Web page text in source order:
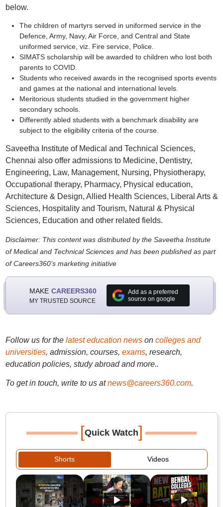
below.
The children of martyrs served in uniformed service in the
Defence, Army, Navy, Air Force, and Central and State
uniformed service, viz. Fire service, Police.
SIMATS scholarship will be awarded to children who lost both
parents to COVID.
Students who received awards in the recognised sports events
and games at the national and international levels.
Meritorious students studied in the government higher
secondary schools.
Differently abled students with a benchmark disability are
subject to the eligibility criteria of the course.
Saveetha Institute of Medical and Technical Sciences,
Chennai also offer admissions to Medicine, Dentistry,
Engineering, Law, Management, Nursing, Physiotherapy,
Occupational therapy, Pharmacy, Physical education,
Architecture & Design, Allied Health Sciences, Liberal Arts &
Sciences, Hospitality and Tourism, Natural & Physical
Sciences, Education and other related fields.
Disclaimer: This content was distributed by the Saveetha Institute
of Medical and Technical Sciences and has been published as part
of Careers360’s marketing initiative
MAKE CAREERS360
MY TRUSTED SOURCE
Add as a preferred
source on google
Follow us for the latest education newson colleges and
universities, admission, courses, exams, research,
education policies, study abroad and more..
To get in touch, write to us at news@careers360.com.
[Quick Watch]
Shorts Videos